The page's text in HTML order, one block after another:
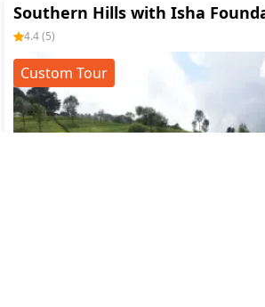
Southern Hills with Isha
4.4(5)
Custom Tour